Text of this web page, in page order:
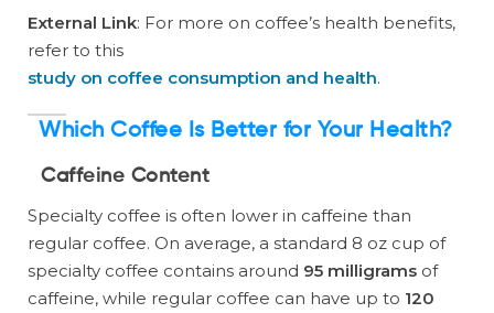
External Link: For more on coffee’s health benefits,
refer to this
study on coffee consumption and health.
Which Coffee Is Better for Your Health?
Caffeine Content
Specialty coffee is often lower in caffeine than
regular coffee. On average, a standard 8 oz cup of
specialty coffee contains around 95 milligrams of
caffeine, while regular coffee can have up to 120